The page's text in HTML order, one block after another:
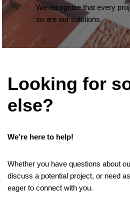
We recognize that every
so are our solutions.
Looking for
else?
We’re here to help!
Whether you have questions about
discuss a potential project, or need
eager to connect with you.